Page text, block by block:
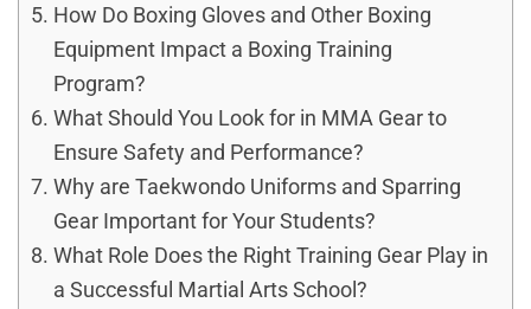
How Do Boxing Gloves and Other Boxing
Equipment Impact a Boxing Training
Program?
What Should You Look for in MMA Gear to
Ensure Safety and Performance?
Why are Taekwondo Uniforms and Sparring
Gear Important for Your Students?
What Role Does the Right Training Gear Play in
a Successful Martial Arts School?